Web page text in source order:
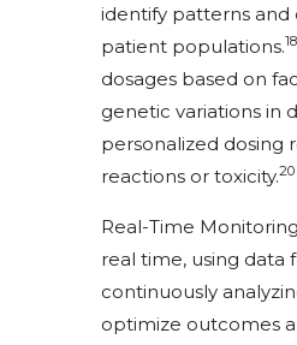
identify patterns
patient populations.18
dosages based on
genetic variations in
personalized dosing
reactions or toxicity.20
Real-Time
real time, using data
continuously
optimize outcomes